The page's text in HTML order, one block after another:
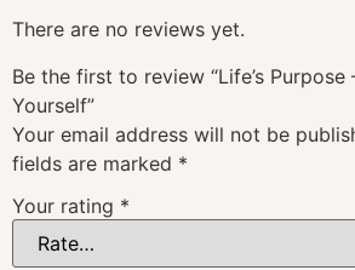
There are no reviews yet.
Be the first to review “Life’s
Yourself”
Your email address will not be
fields are marked *
Your rating *